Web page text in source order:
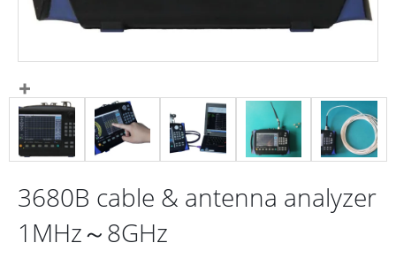
3680B cable & antenna analyzer
1MHz～8GHz